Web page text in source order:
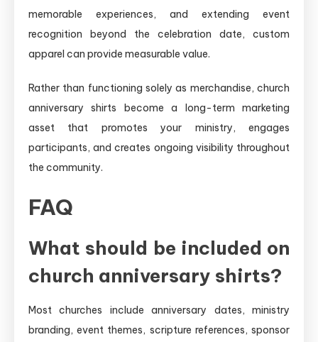
memorable experiences, and extending event
recognition beyond the celebration date, custom
apparel can provide measurable value.
Rather than functioning solely as merchandise, church
anniversary shirts become a long-term marketing
asset that promotes your ministry, engages
participants, and creates ongoing visibility throughout
the community.
FAQ
What should be included on
church anniversary shirts?
Most churches include anniversary dates, ministry
branding, event themes, scripture references, sponsor